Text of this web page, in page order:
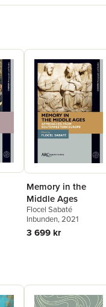
Memory in the
Middle Ages
Flocel Sabaté
Inbunden, 2021
3 699 kr